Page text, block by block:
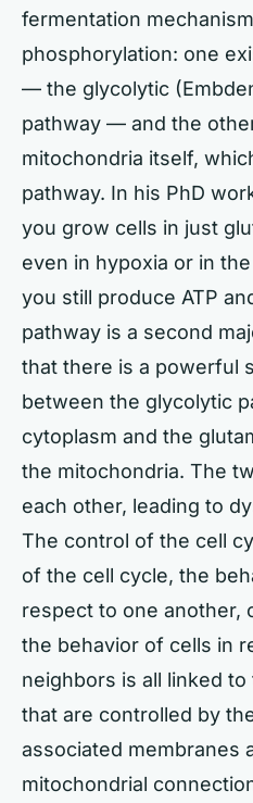
fermentation
phosphorylation: one
— the glycolytic
pathway — and the
mitochondria itself,
pathway. In his PhD
you grow cells in just
even in hypoxia or in
you still produce ATP
pathway is a second
that there is a powerful
between the glycolytic
cytoplasm and the
the mitochondria. The
each other, leading to
The control of the cell
of the cell cycle, the
respect to one another,
the behavior of cells in
neighbors is all linked
that are controlled by
associated membranes
mitochondrial